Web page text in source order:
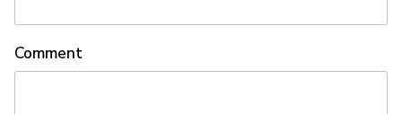
Comment